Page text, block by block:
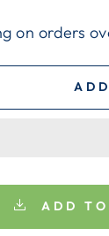
on orders
ADD